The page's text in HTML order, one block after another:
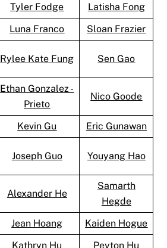
Tyler Fodge
Latisha Fong
Luna Franco
Sloan Frazier
Rylee Kate Fung Sen Gao
Ethan Gonzalez -
Prieto
Nico Goode
Kevin Gu
Eric Gunawan
Joseph Guo Youyang Hao
Alexander He
Samarth
Hegde
Jean Hoang
Kaiden Hogue
Kathryn Hu Peyton Hu